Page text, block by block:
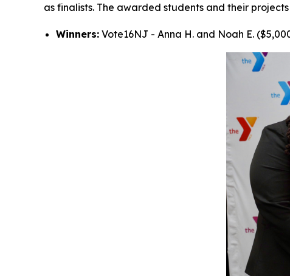
as finalists. The awarded students and their
Winners: Vote16NJ - Anna H. and Noah E.